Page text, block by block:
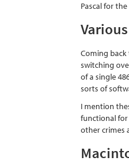
Pascal for the
Coming back
switching
of a single
sorts of
I mention
functional for
other crimes